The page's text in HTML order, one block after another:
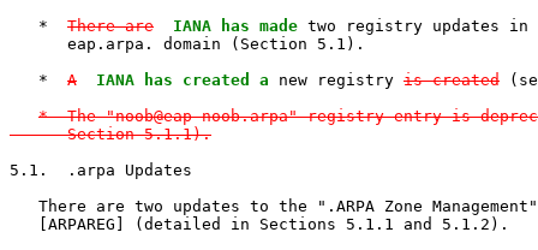
   *
There are IANA has made two registry updates
      eap.arpa. domain (Section 5.1).
   *
A IANA has created a new registry is created
*  The "noob@eap-noob.arpa" registry entry is
      Section 5.1.1).
5.1.  .arpa Updates
There are two updates to the ".ARPA Zone
   [ARPAREG] (detailed in Sections 5.1.1 and 5.1.2).